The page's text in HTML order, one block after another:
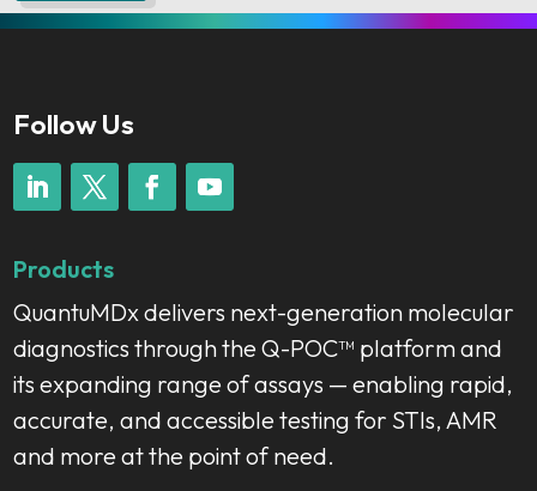
Follow Us
Products
QuantuMDx delivers next-generation molecular
diagnostics through the Q-POC™ platform and
its expanding range of assays — enabling rapid,
accurate, and accessible testing for STIs, AMR
and more at the point of need.